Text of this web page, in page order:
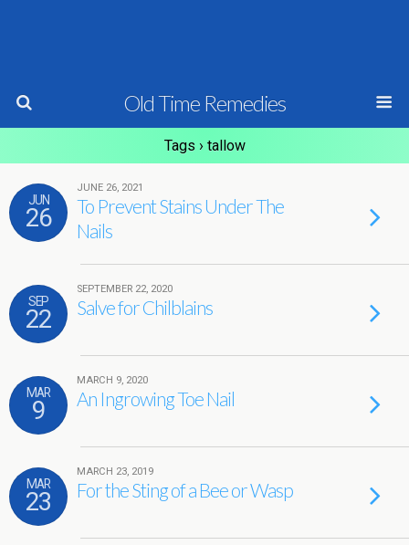
Old Time Remedies
Tags › tallow
JUN
26
JUNE 26, 2021
To Prevent Stains Under The
Nails
SEP
22
SEPTEMBER 22, 2020
Salve for Chilblains
MAR
9
MARCH 9, 2020
An Ingrowing Toe Nail
MAR
23
MARCH 23, 2019
For the Sting of a Bee or Wasp